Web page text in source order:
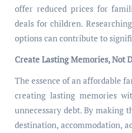
offer reduced prices for
deals for children.
options can contribute to
Create Lasting Memories, Not
The essence of an affordable
creating lasting memories
unnecessary debt. By making
destination, accommodation,